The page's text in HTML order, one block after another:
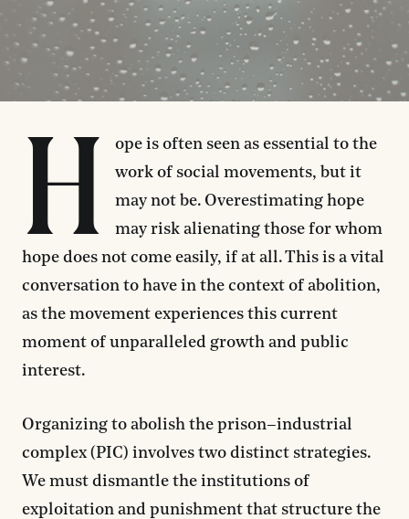
H
ope is often seen as essential to the
work of social movements, but it
may not be. Overestimating hope
may risk alienating those for whom
hope does not come easily, if at all. This is a vital
conversation to have in the context of abolition,
as the movement experiences this current
moment of unparalleled growth and public
interest.
Organizing to abolish the prison–industrial
complex (PIC) involves two distinct strategies.
We must dismantle the institutions of
exploitation and punishment that structure the